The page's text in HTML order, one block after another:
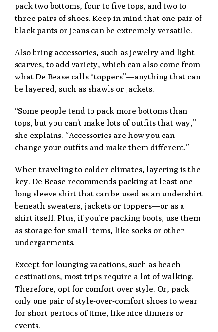
pack two bottoms, four to five tops, and two to
three pairs of shoes. Keep in mind that one pair of
black pants or jeans can be extremely versatile.
Also bring accessories, such as jewelry and light
scarves, to add variety, which can also come from
what De Bease calls “toppers”—anything that can
be layered, such as shawls or jackets.
“Some people tend to pack more bottoms than
tops, but you can’t make lots of outfits that way,”
she explains. “Accessories are how you can
change your outfits and make them different.”
When traveling to colder climates, layering is the
key. De Bease recommends packing at least one
long sleeve shirt that can be used as an undershirt
beneath sweaters, jackets or toppers—or as a
shirt itself. Plus, if you’re packing boots, use them
as storage for small items, like socks or other
undergarments.
Except for lounging vacations, such as beach
destinations, most trips require a lot of walking.
Therefore, opt for comfort over style. Or, pack
only one pair of style-over-comfort shoes to wear
for short periods of time, like nice dinners or
events.